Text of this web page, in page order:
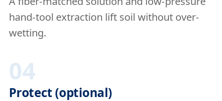
hand-tool extraction lift soil without over-
wetting.
04
Protect (optional)